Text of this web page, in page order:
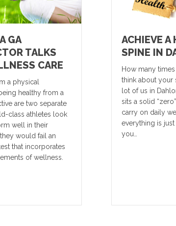
GA
TALKS
CARE
a physical
healthy from a
are two separate
class athletes look
well in their
would fail an
that incorporates
of wellness.
ACHIEVE A
SPINE IN
How many
think about your
lot of us in
sits a solid
carry on daily
everything is just
you…